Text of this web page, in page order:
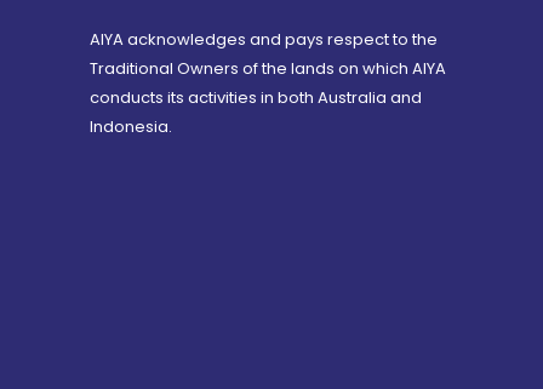
AIYA acknowledges and pays respect to the
Traditional Owners of the lands on which AIYA
conducts its activities in both Australia and
Indonesia.